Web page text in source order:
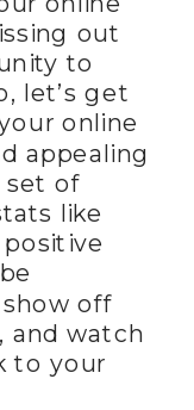
out
to
let’s get
online
appealing
set of
like
off
and watch
to your